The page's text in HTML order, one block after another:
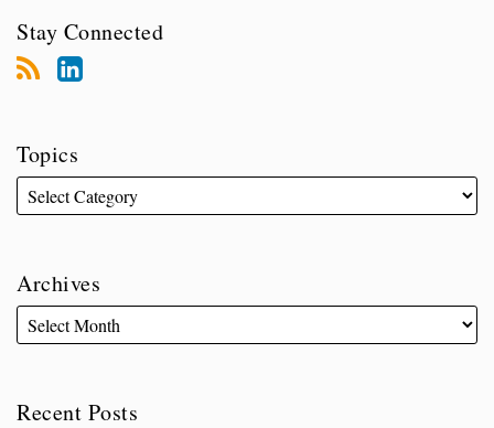
Stay Connected
Topics
Archives
Recent Posts